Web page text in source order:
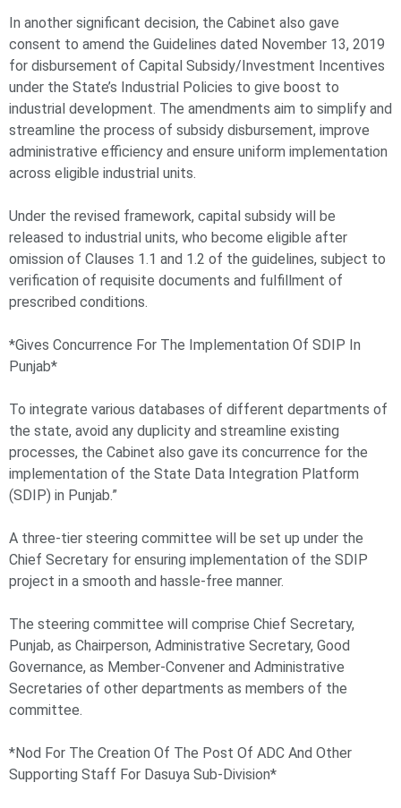
In another significant decision, the Cabinet also gave
consent to amend the Guidelines dated November 13, 2019
for disbursement of Capital Subsidy/Investment Incentives
under the State’s Industrial Policies to give boost to
industrial development. The amendments aim to simplify and
streamline the process of subsidy disbursement, improve
administrative efficiency and ensure uniform implementation
across eligible industrial units.
Under the revised framework, capital subsidy will be
released to industrial units, who become eligible after
omission of Clauses 1.1 and 1.2 of the guidelines, subject to
verification of requisite documents and fulfillment of
prescribed conditions.
*Gives Concurrence For The Implementation Of SDIP In
Punjab*
To integrate various databases of different departments of
the state, avoid any duplicity and streamline existing
processes, the Cabinet also gave its concurrence for the
implementation of the State Data Integration Platform
(SDIP) in Punjab.”
A three-tier steering committee will be set up under the
Chief Secretary for ensuring implementation of the SDIP
project in a smooth and hassle-free manner.
The steering committee will comprise Chief Secretary,
Punjab, as Chairperson, Administrative Secretary, Good
Governance, as Member-Convener and Administrative
Secretaries of other departments as members of the
committee.
*Nod For The Creation Of The Post Of ADC And Other
Supporting Staff For Dasuya Sub-Division*